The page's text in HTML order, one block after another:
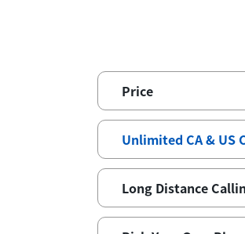
Price
Unlimited CA & US
Long Distance